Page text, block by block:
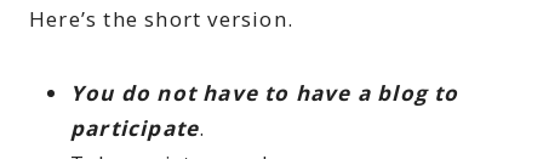
Here’s the short version.
You do not have to have a blog to
participate.